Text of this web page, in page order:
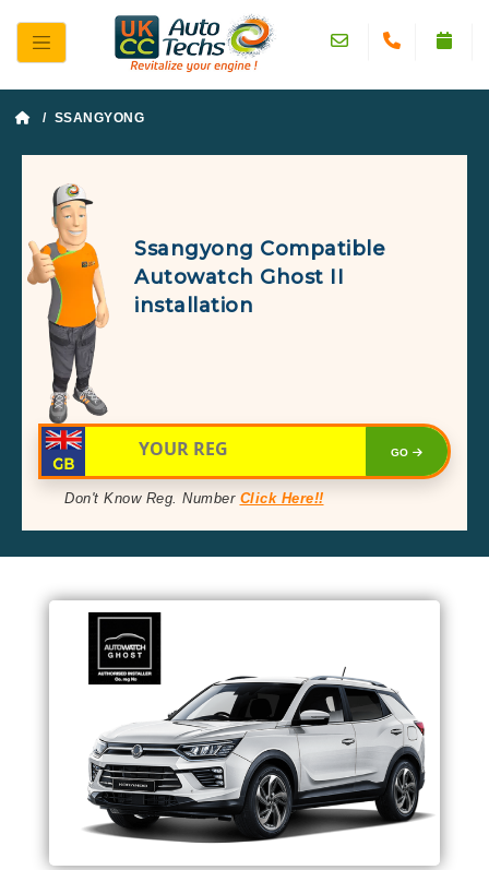
/ SSANGYONG
Ssangyong Compatible
Autowatch Ghost II
installation
GO
Don't Know Reg. Number Click Here!!